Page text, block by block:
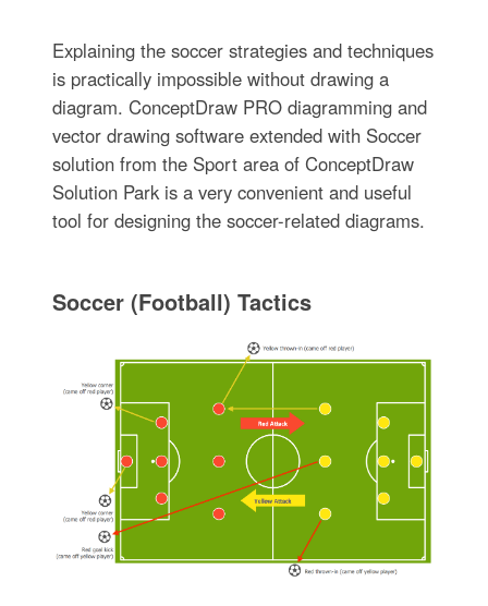
Explaining the soccer strategies and techniques
is practically impossible without drawing a
diagram. ConceptDraw PRO diagramming and
vector drawing software extended with Soccer
solution from the Sport area of ConceptDraw
Solution Park is a very convenient and useful
tool for designing the soccer-related diagrams.
Soccer (Football) Tactics